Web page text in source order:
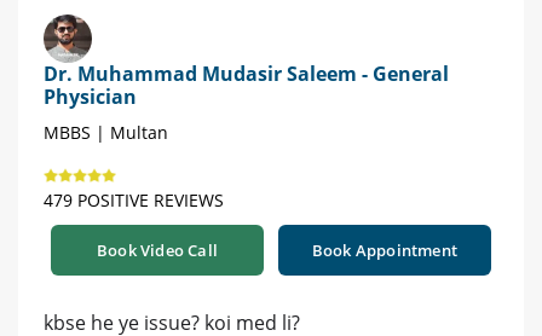
Dr. Muhammad Mudasir Saleem - General
Physician
MBBS | Multan
479 POSITIVE REVIEWS
Book Video Call Book Appointment
kbse he ye issue? koi med li?